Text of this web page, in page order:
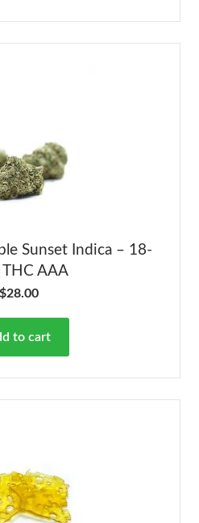
Sunset Indica – 18-
THC AAA
$28.00
to cart